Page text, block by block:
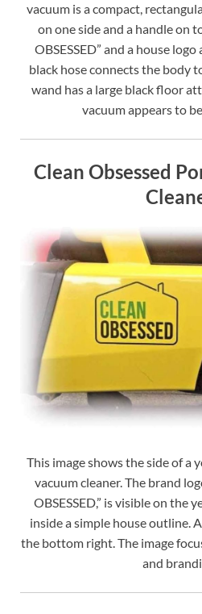
vacuum is a compact,
on one side and a handle on
OBSESSED” and a house
black hose connects the body
wand has a large black floor
vacuum appears to
Clean Obsessed
This image shows the side of a
vacuum cleaner. The brand
OBSESSED,” is visible on the
inside a simple house outline.
the bottom right. The image
and